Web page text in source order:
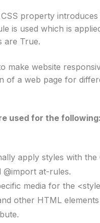
property introduces
is used which is
are True.
make website
of a web page for
used for the following:
apply styles with the
@import at-rules.
media for the
other HTML